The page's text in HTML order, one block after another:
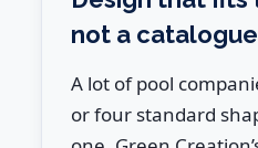
not a catalogue
A lot of pool
or four standard